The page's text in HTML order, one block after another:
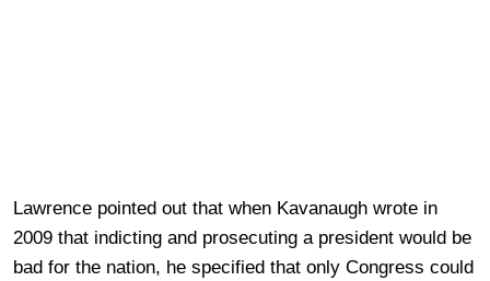
Lawrence pointed out that when Kavanaugh wrote in
2009 that indicting and prosecuting a president would be
bad for the nation, he specified that only Congress could